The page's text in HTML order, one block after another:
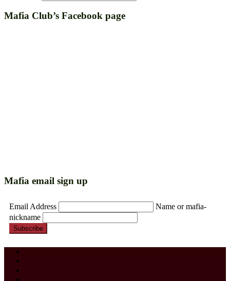
Mafia Club’s Facebook page
Mafia email sign up
Email Address
Name or mafia-
nickname
Subscribe